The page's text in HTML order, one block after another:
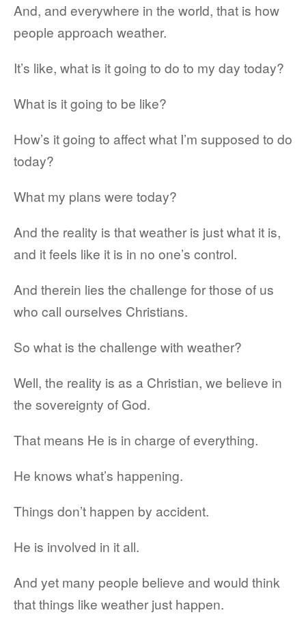
And, and everywhere in the world, that is how
people approach weather.
It’s like, what is it going to do to my day today?
What is it going to be like?
How’s it going to affect what I’m supposed to do
today?
What my plans were today?
And the reality is that weather is just what it is,
and it feels like it is in no one’s control.
And therein lies the challenge for those of us
who call ourselves Christians.
So what is the challenge with weather?
Well, the reality is as a Christian, we believe in
the sovereignty of God.
That means He is in charge of everything.
He knows what’s happening.
Things don’t happen by accident.
He is involved in it all.
And yet many people believe and would think
that things like weather just happen.